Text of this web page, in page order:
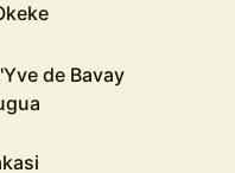
de Bavay